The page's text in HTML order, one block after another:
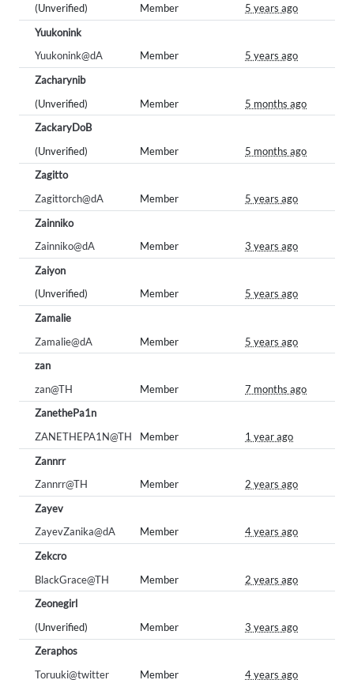
(Unverified)
Member
5 years ago
Yuukonink
Yuukonink@dA
Member
5 years ago
Zacharynib
(Unverified)
Member
5 months ago
ZackaryDoB
(Unverified)
Member
5 months ago
Zagitto
Zagittorch@dA
Member
5 years ago
Zainniko
Zainniko@dA
Member
3 years ago
Zaiyon
(Unverified)
Member
5 years ago
Zamalie
Zamalie@dA
Member
5 years ago
zan
zan@TH
Member
7 months ago
ZanethePa1n
ZANETHEPA1N@TH
Member
1 year ago
Zannrr
Zannrr@TH
Member
2 years ago
Zayev
ZayevZanika@dA
Member
4 years ago
Zekcro
BlackGrace@TH
Member
2 years ago
Zeonegirl
(Unverified)
Member
3 years ago
Zeraphos
Toruuki@twitter
Member 4 years ago